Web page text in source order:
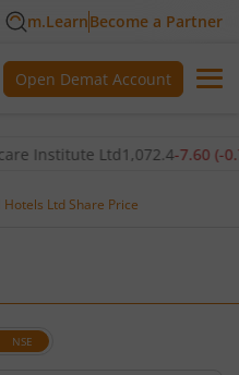
m.LearnBecome a Partner
Open Demat Account
Ltd1,072.4 -7.60(-0.70 %)
Ltd Share Price
NSE